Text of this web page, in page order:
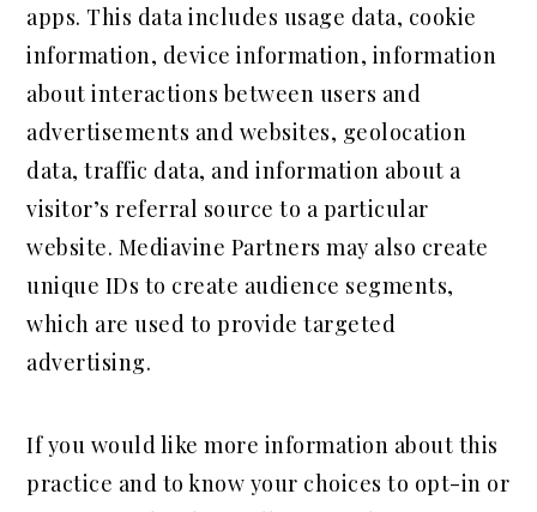
apps. This data includes usage data, cookie
information, device information, information
about interactions between users and
advertisements and websites, geolocation
data, traffic data, and information about a
visitor’s referral source to a particular
website. Mediavine Partners may also create
unique IDs to create audience segments,
which are used to provide targeted
advertising.
If you would like more information about this
practice and to know your choices to opt-in or